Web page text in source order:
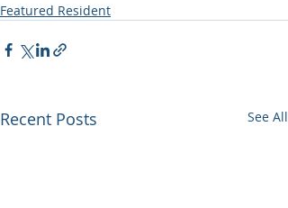
Featured Resident
Recent Posts See All